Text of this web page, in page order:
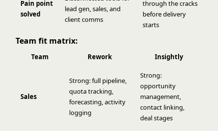
Pain point
solved
lead gen, sales, and
client comms
through the cracks
before delivery
starts
Team fit matrix:
Team Rework Insightly
Sales
Strong: full pipeline,
quota tracking,
forecasting, activity
logging
Strong:
opportunity
management,
contact linking,
deal stages